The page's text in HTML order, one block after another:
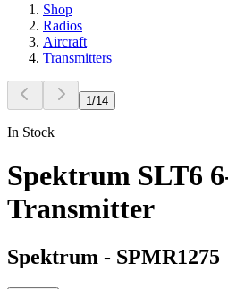
Shop
Radios
Aircraft
Transmitters
1 /14
In Stock
Spektrum SLT6
Transmitter
Spektrum - SPMR1275